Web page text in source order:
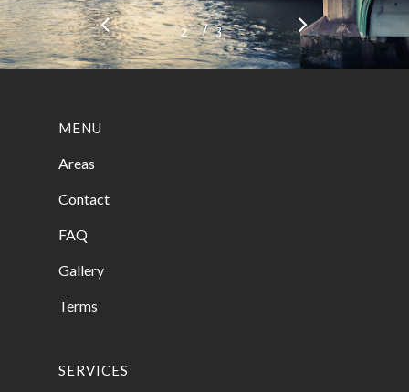
2 3/ 3
MENU
Areas
Contact
FAQ
Gallery
Terms
SERVICES